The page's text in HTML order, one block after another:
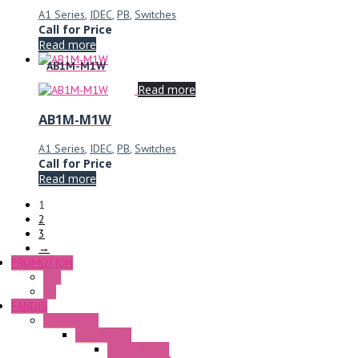
A1 Series, IDEC, PB, Switches
Call for Price
Read more
AB1M-M1W
Read more
AB1M-M1W
A1 Series, IDEC, PB, Switches
Call for Price
Read more
1
2
3
→
PROMOTION
FANDIS